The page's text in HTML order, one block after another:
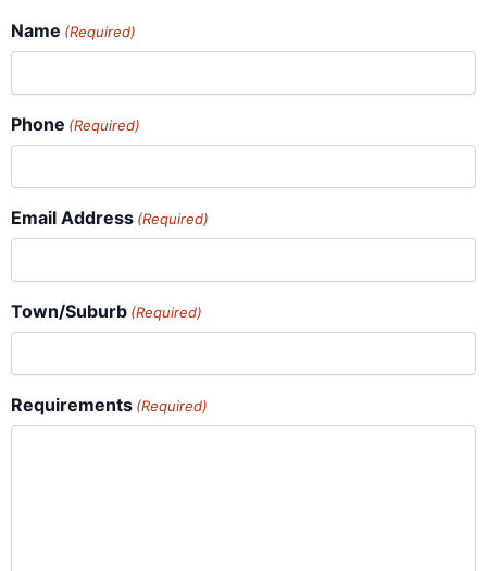
Name (Required)
Phone (Required)
Email Address (Required)
Town/Suburb (Required)
Requirements (Required)